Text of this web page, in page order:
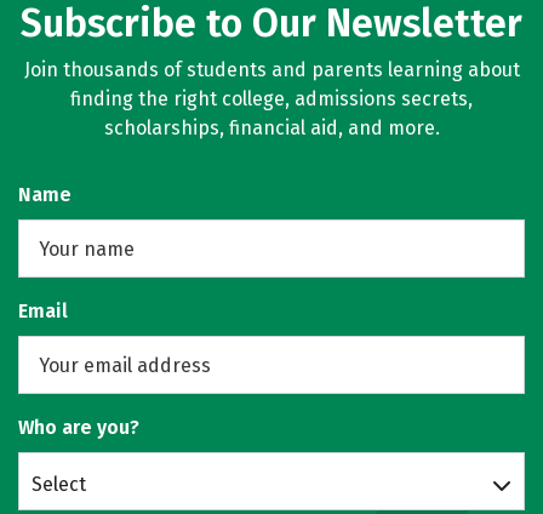
Subscribe to Our Newsletter
Join thousands of students and parents learning about
finding the right college, admissions secrets,
scholarships, financial aid, and more.
Name
Email
Who are you?
Select